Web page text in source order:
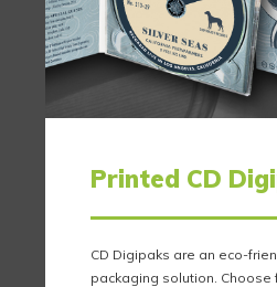
Printed CD
CD Digipaks are an eco-
packaging solution. Choose